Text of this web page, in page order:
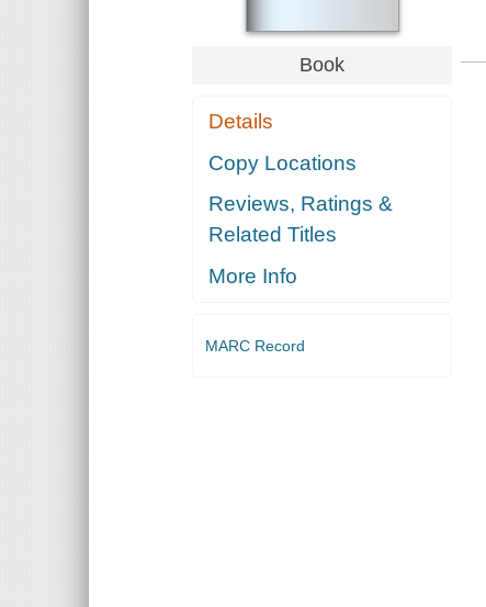
Book
Details
Copy Locations
Reviews, Ratings &
Related Titles
More Info
MARC Record